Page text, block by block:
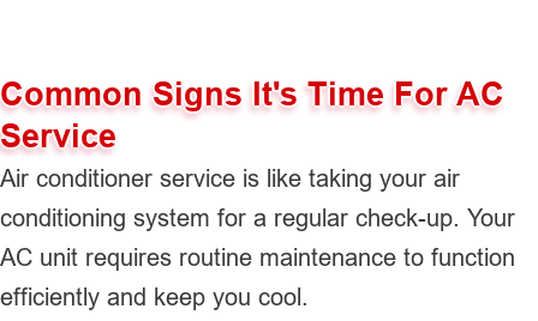
Common Signs It's Time For AC
Service
Air conditioner service is like taking your air
conditioning system for a regular check-up. Your
AC unit requires routine maintenance to function
efficiently and keep you cool.